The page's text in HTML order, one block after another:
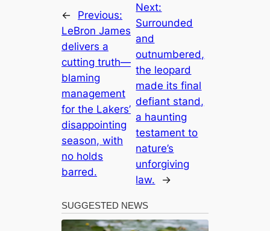
←
Previous:
LeBron James
delivers a
cutting truth—
blaming
management
for the Lakers’
disappointing
season, with
no holds
barred.
Next:
Surrounded
and
outnumbered,
the leopard
made its final
defiant stand,
a haunting
testament to
nature’s
unforgiving
law.
→